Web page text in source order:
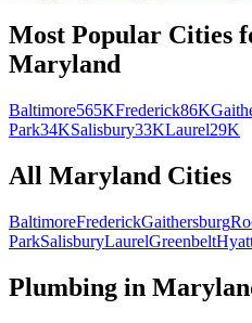
Most Popular Cities
Maryland
Baltimore565KFrederick86K
Park34KSalisbury33KLaurel29K
All Maryland Cities
BaltimoreFrederickGaithersburg
ParkSalisburyLaurelGreenbelt
Plumbing in